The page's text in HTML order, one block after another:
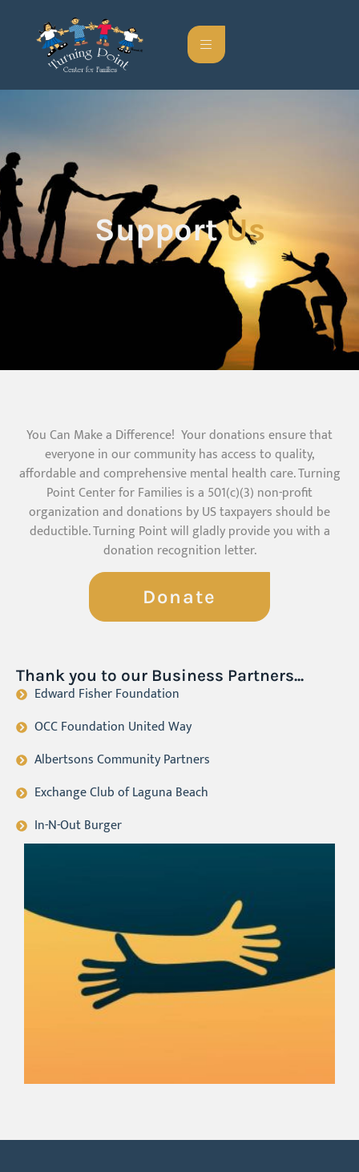
SupportUs
You Can Make a Difference! Your donations ensure that
everyone in our community has access to quality,
affordable and comprehensive mental health care. Turning
Point Center for Families is a 501(c)(3) non-profit
organization and donations by US taxpayers should be
deductible. Turning Point will gladly provide you with a
donation recognition letter.
Donate
Thank you to our Business Partners...
Edward Fisher Foundation
OCC Foundation United Way
Albertsons Community Partners
Exchange Club of Laguna Beach
In-N-Out Burger